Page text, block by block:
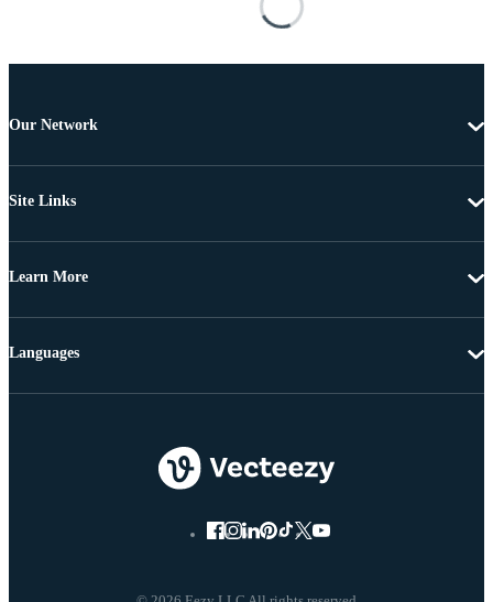
Our Network
Site Links
Learn More
Languages